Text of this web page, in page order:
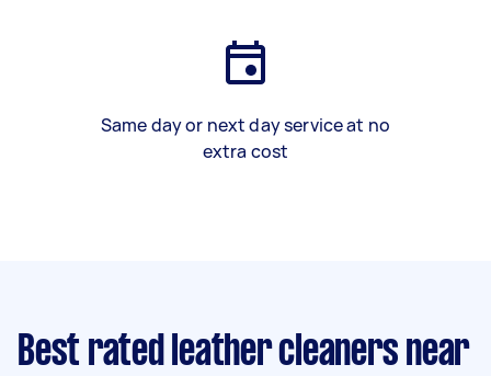
Same day or next day service at no
extra cost
Best rated leather cleaners near